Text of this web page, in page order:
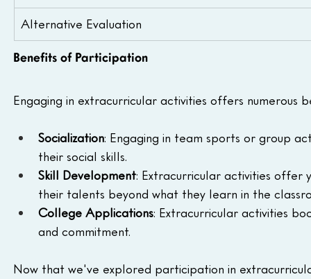
Alternative Evaluation
Benefits of Participation
Engaging in extracurricular activities offers numerous
Socialization: Engaging in team sports or group
their social skills.
Skill Development: Extracurricular activities offer
their talents beyond what they learn in the
College Applications: Extracurricular activities
and commitment.
Now that we've explored participation in